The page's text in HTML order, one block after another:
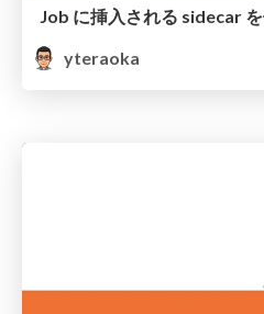
yteraoka